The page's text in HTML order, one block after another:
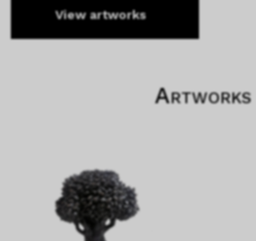
View artworks
Artworks